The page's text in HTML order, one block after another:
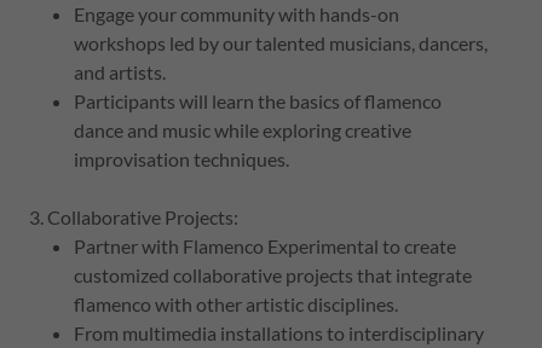
Engage your community with hands-on
workshops led by our talented musicians, dancers,
and artists.
Participants will learn the basics of flamenco
dance and music while exploring creative
improvisation techniques.
3. Collaborative Projects:
Partner with Flamenco Experimental to create
customized collaborative projects that integrate
flamenco with other artistic disciplines.
From multimedia installations to interdisciplinary